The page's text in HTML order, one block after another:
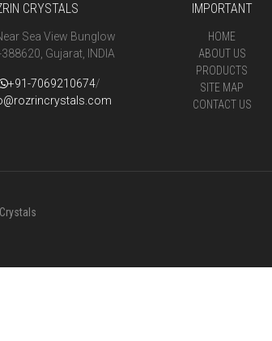
CRYSTALS
Sea View Bunglow
Gujarat, INDIA
+91-7069210674/
IMPORTANT
HOME
ABOUT US
PRODUCTS
SITE MAP
CONTACT US